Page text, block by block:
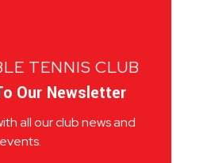
TENNIS CLUB
Our Newsletter
all our club news and
events.